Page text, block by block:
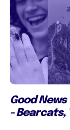
Good News
- Bearcats,